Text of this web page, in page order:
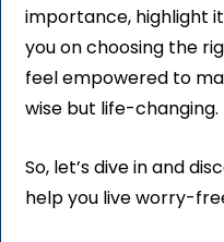
importance, highlight
you on choosing the
feel empowered to
wise but life-changing.
So, let’s dive in and
help you live worry-